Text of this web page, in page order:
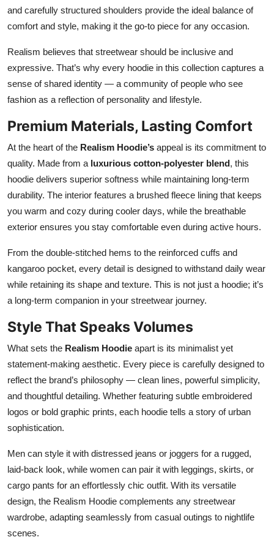
and carefully structured shoulders provide the ideal balance of
comfort and style, making it the go-to piece for any occasion.
Realism believes that streetwear should be inclusive and
expressive. That’s why every hoodie in this collection captures a
sense of shared identity — a community of people who see
fashion as a reflection of personality and lifestyle.
Premium Materials, Lasting Comfort
At the heart of the Realism Hoodie’s appeal is its commitment to
quality. Made from a luxurious cotton-polyester blend, this
hoodie delivers superior softness while maintaining long-term
durability. The interior features a brushed fleece lining that keeps
you warm and cozy during cooler days, while the breathable
exterior ensures you stay comfortable even during active hours.
From the double-stitched hems to the reinforced cuffs and
kangaroo pocket, every detail is designed to withstand daily wear
while retaining its shape and texture. This is not just a hoodie; it’s
a long-term companion in your streetwear journey.
Style That Speaks Volumes
What sets the Realism Hoodie apart is its minimalist yet
statement-making aesthetic. Every piece is carefully designed to
reflect the brand’s philosophy — clean lines, powerful simplicity,
and thoughtful detailing. Whether featuring subtle embroidered
logos or bold graphic prints, each hoodie tells a story of urban
sophistication.
Men can style it with distressed jeans or joggers for a rugged,
laid-back look, while women can pair it with leggings, skirts, or
cargo pants for an effortlessly chic outfit. With its versatile
design, the Realism Hoodie complements any streetwear
wardrobe, adapting seamlessly from casual outings to nightlife
scenes.